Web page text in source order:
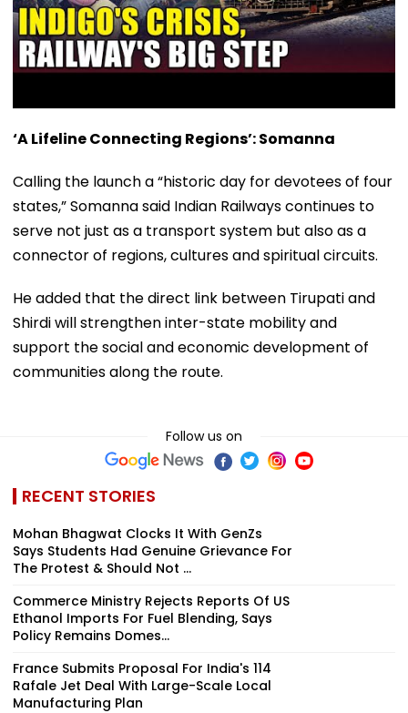
‘A Lifeline Connecting Regions’: Somanna
Calling the launch a “historic day for devotees of four
states,” Somanna said Indian Railways continues to
serve not just as a transport system but also as a
connector of regions, cultures and spiritual circuits.
He added that the direct link between Tirupati and
Shirdi will strengthen inter-state mobility and
support the social and economic development of
communities along the route.
Follow us on
RECENT STORIES
Mohan Bhagwat Clocks It With GenZs
Says Students Had Genuine Grievance For
The Protest & Should Not ...
Commerce Ministry Rejects Reports Of US
Ethanol Imports For Fuel Blending, Says
Policy Remains Domes...
France Submits Proposal For India's 114
Rafale Jet Deal With Large-Scale Local
Manufacturing Plan